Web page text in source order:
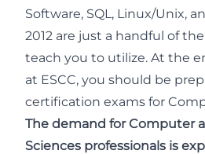
Software, SQL, Linux/Unix,
2012 are just a handful of
teach you to utilize. At the
at ESCC, you should be
certification exams for
The demand for Computer
Sciences professionals is